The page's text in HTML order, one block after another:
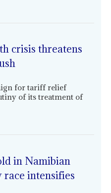
crisis threatens
for tariff relief
of its treatment of
in Namibian
race intensifies